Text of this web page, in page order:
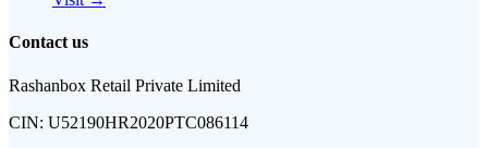
Contact us
Rashanbox Retail Private Limited
CIN: U52190HR2020PTC086114